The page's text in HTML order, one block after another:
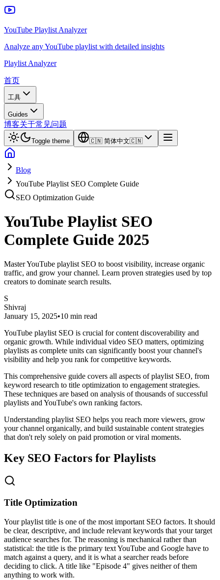
YouTube Playlist Analyzer
Analyze any YouTube playlist with detailed insights
Playlist Analyzer
首页
工具
Guides
博客关于常见问题
Toggle theme 🇨🇳 简体中文🇨🇳
Blog
YouTube Playlist SEO Complete Guide
SEO Optimization Guide
YouTube Playlist SEO
Complete Guide 2025
Master YouTube playlist SEO to boost visibility, increase organic
traffic, and grow your channel. Learn proven strategies used by top
creators to dominate search results.
S
Shivraj
January 15, 2025•10 min read
YouTube playlist SEO is crucial for content discoverability and
organic growth. While individual video SEO matters, optimizing
playlists as complete units can significantly boost your channel's
visibility and help you rank for competitive keywords.
This comprehensive guide covers all aspects of playlist SEO, from
keyword research to title optimization to engagement strategies.
These techniques are based on analysis of thousands of successful
playlists and YouTube's own ranking factors.
Understanding playlist SEO helps you reach more viewers, grow
your channel organically, and build sustainable content strategies
that don't rely solely on paid promotion or viral moments.
Key SEO Factors for Playlists
Title Optimization
Your playlist title is one of the most important SEO factors. It should
be clear, descriptive, and include relevant keywords that your target
audience searches for. The reasoning is mechanical rather than
statistical: the title is the primary text YouTube and Google have to
match against a query, and it is what a searcher reads before
deciding to click. A title like "Episode 4" gives neither of them
anything to work with.